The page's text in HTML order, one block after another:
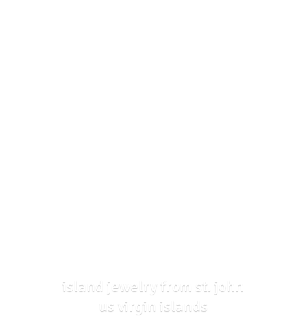
island jewelry from st. john
us virgin islands